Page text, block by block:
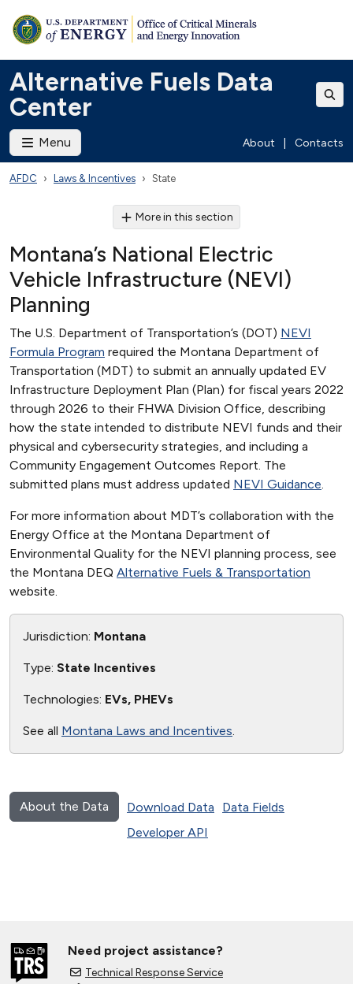
Alternative Fuels Data
Center
Menu About Contacts
AFDC Laws & Incentives State
More in this section
Montana’s National Electric
Vehicle Infrastructure (NEVI)
Planning
The U.S. Department of Transportation’s (DOT) NEVI
Formula Program required the Montana Department of
Transportation (MDT) to submit an annually updated EV
Infrastructure Deployment Plan (Plan) for fiscal years 2022
through 2026 to their FHWA Division Office, describing
how the state intended to distribute NEVI funds and their
physical and cybersecurity strategies, and including a
Community Engagement Outcomes Report. The
submitted plans must address updated NEVI Guidance.
For more information about MDT’s collaboration with the
Energy Office at the Montana Department of
Environmental Quality for the NEVI planning process, see
the Montana DEQ Alternative Fuels & Transportation
website.
Jurisdiction: Montana
Type: State Incentives
Technologies: EVs, PHEVs
See all Montana Laws and Incentives.
About the Data Download Data
Data Fields
Developer API
Need project assistance?
Technical Response Service